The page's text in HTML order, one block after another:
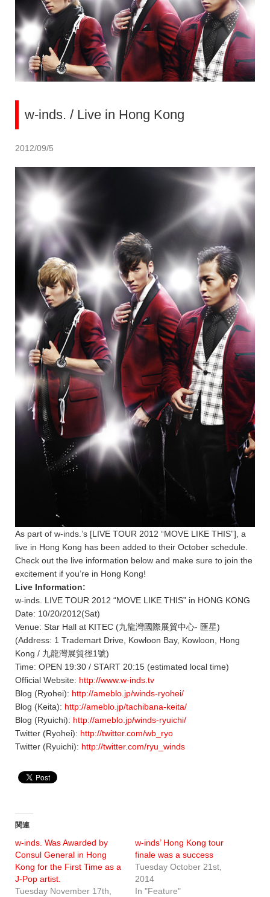
w-inds. / Live in Hong Kong
2012/09/5
As part of w-inds.’s [LIVE TOUR 2012 “MOVE LIKE THIS”], a
live in Hong Kong has been added to their October schedule.
Check out the live information below and make sure to join the
excitement if you’re in Hong Kong!
Live Information:
w-inds. LIVE TOUR 2012 “MOVE LIKE THIS” in HONG KONG
Date: 10/20/2012(Sat)
Venue: Star Hall at KITEC (九龍灣國際展貿中心- 匯星)
(Address: 1 Trademart Drive, Kowloon Bay, Kowloon, Hong
Kong / 九龍灣展貿徑1號)
Time: OPEN 19:30 / START 20:15 (estimated local time)
Official Website: http://www.w-inds.tv
Blog (Ryohei): http://ameblo.jp/winds-ryohei/
Blog (Keita): http://ameblo.jp/tachibana-keita/
Blog (Ryuichi): http://ameblo.jp/winds-ryuichi/
Twitter (Ryohei): http://twitter.com/wb_ryo
Twitter (Ryuichi): http://twitter.com/ryu_winds
関連
w-inds. Was Awarded by
Consul General in Hong
Kong for the First Time as a
J-Pop artist.
Tuesday November 17th,
w-inds’ Hong Kong tour
finale was a success
Tuesday October 21st,
2014
In "Feature"